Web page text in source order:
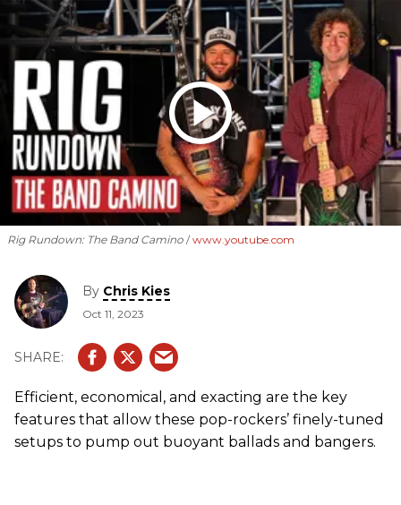
Rig Rundown: The Band Camino www.youtube.com
By Chris Kies
Oct 11, 2023
Efficient, economical, and exacting are the key
features that allow these pop-rockers’ finely-tuned
setups to pump out buoyant ballads and bangers.